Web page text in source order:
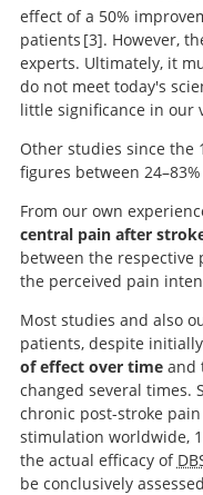
effect of a 50%
patients 3
Deep brain
results of two
review.
. However,
experts. Ultimately, it
do not meet today's
little significance in our
Other studies since the
figures between 24–83%
Analgesic and
From our own
central pain after
between the respective
the perceived pain
Central Lateral and
Central Poststroke
Most studies and also
patients, despite
of effect over timeand
changed several times.
chronic post-stroke
stimulation worldwide,
the actual efficacy of
be conclusively